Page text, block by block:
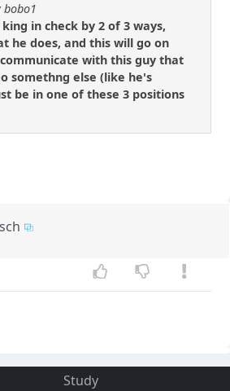
bobo1
in check by 2 of 3 ways,
he does, and this will go on
with this guy that
somethng else (like he's
be in one of these 3 positions
Study